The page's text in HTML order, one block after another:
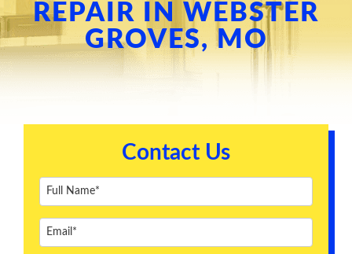
SERVICES
PRODUCTS
ABOUT US
BLOG
REPAIR IN WEBSTER
GROVES, MO
Contact Us